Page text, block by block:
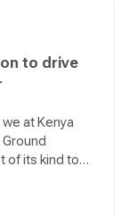
to drive
at Kenya
of its kind to
role we